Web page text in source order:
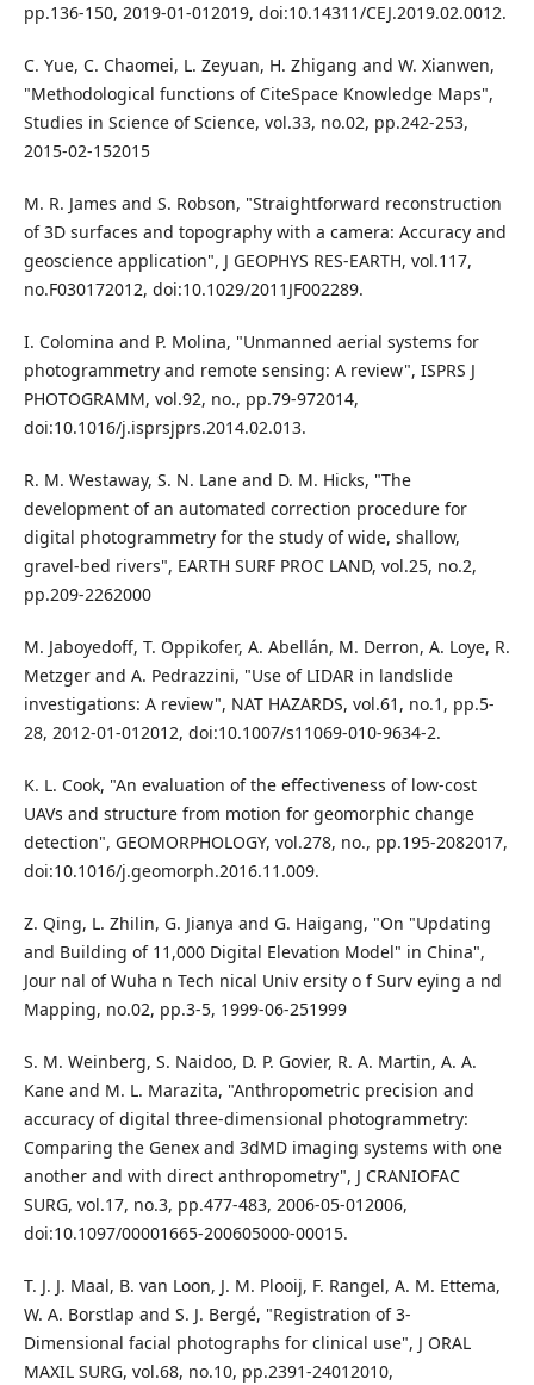
pp.136-150, 2019-01-012019, doi:10.14311/CEJ.2019.02.0012.
C. Yue, C. Chaomei, L. Zeyuan, H. Zhigang and W. Xianwen,
"Methodological functions of CiteSpace Knowledge Maps",
Studies in Science of Science, vol.33, no.02, pp.242-253,
2015-02-152015
M. R. James and S. Robson, "Straightforward reconstruction
of 3D surfaces and topography with a camera: Accuracy and
geoscience application", J GEOPHYS RES-EARTH, vol.117,
no.F030172012, doi:10.1029/2011JF002289.
I. Colomina and P. Molina, "Unmanned aerial systems for
photogrammetry and remote sensing: A review", ISPRS J
PHOTOGRAMM, vol.92, no., pp.79-972014,
doi:10.1016/j.isprsjprs.2014.02.013.
R. M. Westaway, S. N. Lane and D. M. Hicks, "The
development of an automated correction procedure for
digital photogrammetry for the study of wide, shallow,
gravel-bed rivers", EARTH SURF PROC LAND, vol.25, no.2,
pp.209-2262000
M. Jaboyedoff, T. Oppikofer, A. Abellán, M. Derron, A. Loye, R.
Metzger and A. Pedrazzini, "Use of LIDAR in landslide
investigations: A review", NAT HAZARDS, vol.61, no.1, pp.5-
28, 2012-01-012012, doi:10.1007/s11069-010-9634-2.
K. L. Cook, "An evaluation of the effectiveness of low-cost
UAVs and structure from motion for geomorphic change
detection", GEOMORPHOLOGY, vol.278, no., pp.195-2082017,
doi:10.1016/j.geomorph.2016.11.009.
Z. Qing, L. Zhilin, G. Jianya and G. Haigang, "On "Updating
and Building of 11,000 Digital Elevation Model" in China",
Jour nal of Wuha n Tech nical Univ ersity o f Surv eying a nd
Mapping, no.02, pp.3-5, 1999-06-251999
S. M. Weinberg, S. Naidoo, D. P. Govier, R. A. Martin, A. A.
Kane and M. L. Marazita, "Anthropometric precision and
accuracy of digital three-dimensional photogrammetry:
Comparing the Genex and 3dMD imaging systems with one
another and with direct anthropometry", J CRANIOFAC
SURG, vol.17, no.3, pp.477-483, 2006-05-012006,
doi:10.1097/00001665-200605000-00015.
T. J. J. Maal, B. van Loon, J. M. Plooij, F. Rangel, A. M. Ettema,
W. A. Borstlap and S. J. Bergé, "Registration of 3-
Dimensional facial photographs for clinical use", J ORAL
MAXIL SURG, vol.68, no.10, pp.2391-24012010,